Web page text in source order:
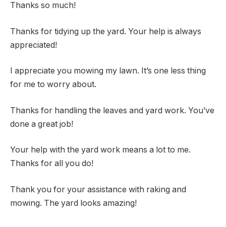
Thanks so much!
Thanks for tidying up the yard. Your help is always
appreciated!
I appreciate you mowing my lawn. It’s one less thing
for me to worry about.
Thanks for handling the leaves and yard work. You’ve
done a great job!
Your help with the yard work means a lot to me.
Thanks for all you do!
Thank you for your assistance with raking and
mowing. The yard looks amazing!